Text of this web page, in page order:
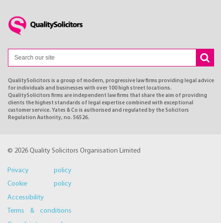
QualitySolicitors is a group of modern, progressive law firms providing legal advice
for individuals and businesses with over 100 high street locations.
QualitySolicitors firms are independent law firms that share the aim of providing
clients the highest standards of legal expertise combined with exceptional
customer service. Yates & Co is authorised and regulated by the Solicitors
Regulation Authority, no. 56526.
© 2026 Quality Solicitors Organisation Limited
Privacy policy
Cookie policy
Accessibility
Terms & conditions